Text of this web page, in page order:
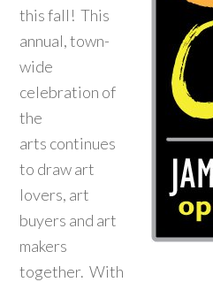
this fall! This
annual, town-
wide
celebration of
the
arts continues
to draw art
lovers, art
buyers and art
makers
together. With